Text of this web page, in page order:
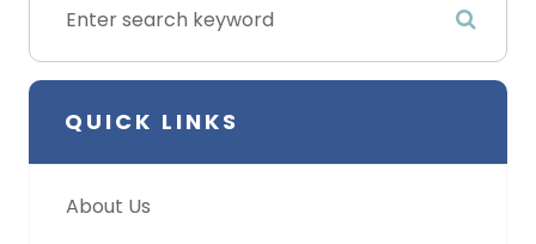
QUICK LINKS
About Us